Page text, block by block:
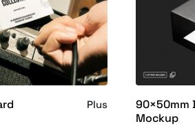
Plus
90×50mm
Mockup